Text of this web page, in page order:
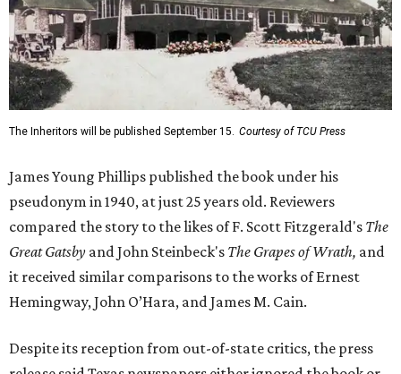
The Inheritors will be published September 15. Courtesy of TCU Press
James Young Phillips published the book under his
pseudonym in 1940, at just 25 years old. Reviewers
compared the story to the likes of F. Scott Fitzgerald's The
Great Gatsby and John Steinbeck's The Grapes of Wrath, and
it received similar comparisons to the works of Ernest
Hemingway, John O’Hara, and James M. Cain.
Despite its reception from out-of-state critics, the press